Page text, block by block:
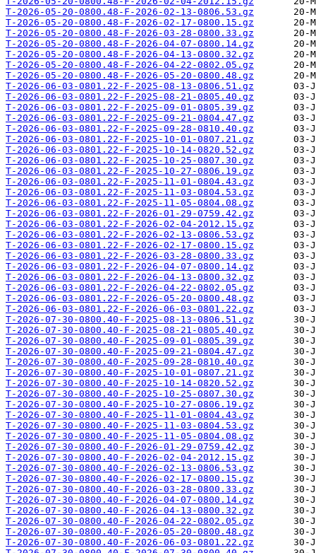
T-2026-05-20-0800.48-F-2026-02-13-0806.53.gz
T-2026-05-20-0800.48-F-2026-02-17-0800.15.gz
T-2026-05-20-0800.48-F-2026-03-28-0800.33.gz
T-2026-05-20-0800.48-F-2026-04-07-0800.14.gz
T-2026-05-20-0800.48-F-2026-04-13-0800.32.gz
T-2026-05-20-0800.48-F-2026-04-22-0802.05.gz
T-2026-05-20-0800.48-F-2026-05-20-0800.48.gz
T-2026-06-03-0801.22-F-2025-08-13-0806.51.gz
T-2026-06-03-0801.22-F-2025-08-21-0805.40.gz
T-2026-06-03-0801.22-F-2025-09-01-0805.39.gz
T-2026-06-03-0801.22-F-2025-09-21-0804.47.gz
T-2026-06-03-0801.22-F-2025-09-28-0810.40.gz
T-2026-06-03-0801.22-F-2025-10-01-0807.21.gz
T-2026-06-03-0801.22-F-2025-10-14-0820.52.gz
T-2026-06-03-0801.22-F-2025-10-25-0807.30.gz
T-2026-06-03-0801.22-F-2025-10-27-0806.19.gz
T-2026-06-03-0801.22-F-2025-11-01-0804.43.gz
T-2026-06-03-0801.22-F-2025-11-03-0804.53.gz
T-2026-06-03-0801.22-F-2025-11-05-0804.08.gz
T-2026-06-03-0801.22-F-2026-01-29-0759.42.gz
T-2026-06-03-0801.22-F-2026-02-04-2012.15.gz
T-2026-06-03-0801.22-F-2026-02-13-0806.53.gz
T-2026-06-03-0801.22-F-2026-02-17-0800.15.gz
T-2026-06-03-0801.22-F-2026-03-28-0800.33.gz
T-2026-06-03-0801.22-F-2026-04-07-0800.14.gz
T-2026-06-03-0801.22-F-2026-04-13-0800.32.gz
T-2026-06-03-0801.22-F-2026-04-22-0802.05.gz
T-2026-06-03-0801.22-F-2026-05-20-0800.48.gz
T-2026-06-03-0801.22-F-2026-06-03-0801.22.gz
T-2026-07-30-0800.40-F-2025-08-13-0806.51.gz
T-2026-07-30-0800.40-F-2025-08-21-0805.40.gz
T-2026-07-30-0800.40-F-2025-09-01-0805.39.gz
T-2026-07-30-0800.40-F-2025-09-21-0804.47.gz
T-2026-07-30-0800.40-F-2025-09-28-0810.40.gz
T-2026-07-30-0800.40-F-2025-10-01-0807.21.gz
T-2026-07-30-0800.40-F-2025-10-14-0820.52.gz
T-2026-07-30-0800.40-F-2025-10-25-0807.30.gz
T-2026-07-30-0800.40-F-2025-10-27-0806.19.gz
T-2026-07-30-0800.40-F-2025-11-01-0804.43.gz
T-2026-07-30-0800.40-F-2025-11-03-0804.53.gz
T-2026-07-30-0800.40-F-2025-11-05-0804.08.gz
T-2026-07-30-0800.40-F-2026-01-29-0759.42.gz
T-2026-07-30-0800.40-F-2026-02-04-2012.15.gz
T-2026-07-30-0800.40-F-2026-02-13-0806.53.gz
T-2026-07-30-0800.40-F-2026-02-17-0800.15.gz
T-2026-07-30-0800.40-F-2026-03-28-0800.33.gz
T-2026-07-30-0800.40-F-2026-04-07-0800.14.gz
T-2026-07-30-0800.40-F-2026-04-13-0800.32.gz
T-2026-07-30-0800.40-F-2026-04-22-0802.05.gz
T-2026-07-30-0800.40-F-2026-05-20-0800.48.gz
T-2026-07-30-0800.40-F-2026-06-03-0801.22.gz